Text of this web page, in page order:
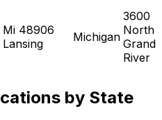
Mi 48906
Lansing
Michigan
3600
North
Grand
River
by State